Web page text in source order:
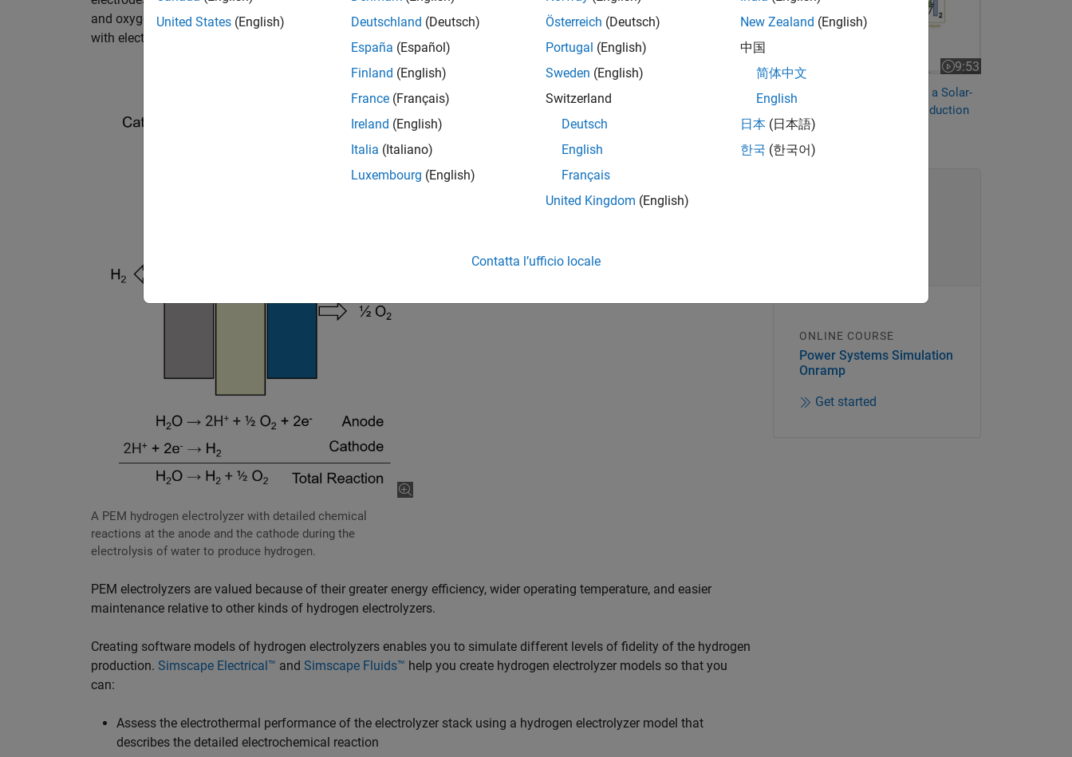
and oxygen at the anode. The protons pass through the membrane toward the cathode, where the protons combine
with electrons and produce hydrogen.
A PEM hydrogen electrolyzer with detailed chemical
reactions at the anode and the cathode during the
electrolysis of water to produce hydrogen.
PEM electrolyzers are valued because of their greater energy efficiency, wider operating temperature, and easier
maintenance relative to other kinds of hydrogen electrolyzers.
Creating software models of hydrogen electrolyzers enables you to simulate different levels of fidelity of the hydrogen
production. Simscape Electrical™ and Simscape Fluids™ help you create hydrogen electrolyzer models so that you
can:
Assess the electrothermal performance of the electrolyzer stack using a hydrogen electrolyzer model that
describes the detailed electrochemical reaction
9:53
Video length is 9:53
Technoeconomic Analysis of a Solar-
Powered Green Hydrogen Production
System
ONLINE COURSE
Power Systems Simulation
Onramp
Get started
United States (English)
Deutschland (Deutsch)
España (Español)
Finland (English)
France (Français)
Ireland (English)
Italia (Italiano)
Luxembourg (English)
Österreich (Deutsch)
Portugal (English)
Sweden (English)
Switzerland
Deutsch
English
Français
United Kingdom (English)
New Zealand (English)
中国
简体中文
English
日本 (日本語)
한국 (한국어)
Contatta l’ufficio locale